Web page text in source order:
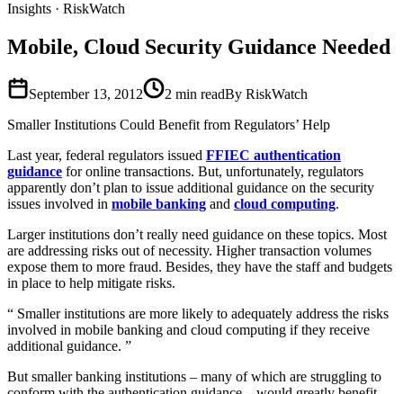
Insights · RiskWatch
Mobile, Cloud Security Guidance Needed
September 13, 2012 2 min readBy RiskWatch
Smaller Institutions Could Benefit from Regulators’ Help
Last year, federal regulators issued FFIEC authentication
guidance for online transactions. But, unfortunately, regulators
apparently don’t plan to issue additional guidance on the security
issues involved in mobile banking and cloud computing.
Larger institutions don’t really need guidance on these topics. Most
are addressing risks out of necessity. Higher transaction volumes
expose them to more fraud. Besides, they have the staff and budgets
in place to help mitigate risks.
Smaller institutions are more likely to adequately address the risks
involved in mobile banking and cloud computing if they receive
additional guidance.
But smaller banking institutions – many of which are struggling to